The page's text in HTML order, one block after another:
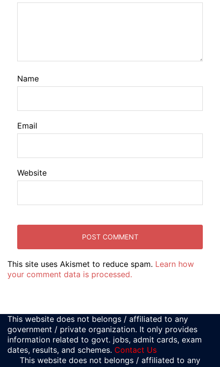
Name
Email
Website
This site uses Akismet to reduce spam. Learn how
your comment data is processed.
This website does not belongs / affiliated to any
government / private organization. It only provides
information related to govt. jobs, admit cards, exam
dates, results, and schemes. Contact Us
This website does not belongs / affiliated to any